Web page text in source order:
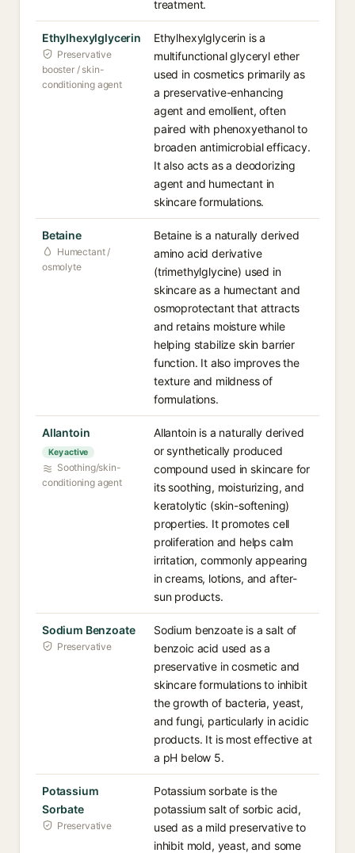
treatment.
Ethylhexylglycerin
Preservative
booster / skin-
conditioning agent
Ethylhexylglycerin is a
multifunctional glyceryl ether
used in cosmetics primarily as
a preservative-enhancing
agent and emollient, often
paired with phenoxyethanol to
broaden antimicrobial efficacy.
It also acts as a deodorizing
agent and humectant in
skincare formulations.
Betaine
Humectant /
osmolyte
Betaine is a naturally derived
amino acid derivative
(trimethylglycine) used in
skincare as a humectant and
osmoprotectant that attracts
and retains moisture while
helping stabilize skin barrier
function. It also improves the
texture and mildness of
formulations.
Allantoin
Key active
Soothing/skin-
conditioning agent
Allantoin is a naturally derived
or synthetically produced
compound used in skincare for
its soothing, moisturizing, and
keratolytic (skin-softening)
properties. It promotes cell
proliferation and helps calm
irritation, commonly appearing
in creams, lotions, and after-
sun products.
Sodium Benzoate
Preservative
Sodium benzoate is a salt of
benzoic acid used as a
preservative in cosmetic and
skincare formulations to inhibit
the growth of bacteria, yeast,
and fungi, particularly in acidic
products. It is most effective at
a pH below 5.
Potassium
Sorbate
Preservative
Potassium sorbate is the
potassium salt of sorbic acid,
used as a mild preservative to
inhibit mold, yeast, and some